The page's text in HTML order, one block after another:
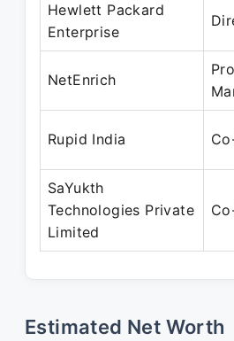
Hewlett Packard
Enterprise
NetEnrich
Rupid India
SaYukth
Technologies Private
Limited
Estimated Net Worth